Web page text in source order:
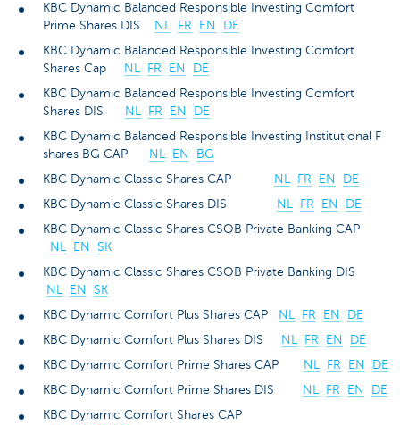
KBC Dynamic Balanced Responsible Investing Comfort
Prime Shares DIS
NL FR EN
DE
KBC Dynamic Balanced Responsible Investing Comfort
Shares Cap
NL FR EN
DE
KBC Dynamic Balanced Responsible Investing Comfort
Shares DIS
NL FR EN
DE
KBC Dynamic Balanced Responsible Investing Institutional F
shares BG CAP
NL EN
BG
KBC Dynamic Classic Shares CAP
NL FR EN
DE
KBC Dynamic Classic Shares DIS
NL FR EN
DE
KBC Dynamic Classic Shares CSOB Private Banking CAP
NL
EN
SK
KBC Dynamic Classic Shares CSOB Private Banking DIS
NL
EN
SK
KBC Dynamic Comfort Plus Shares CAP
NL FR EN
DE
KBC Dynamic Comfort Plus Shares DIS
NL FR EN
DE
KBC Dynamic Comfort Prime Shares CAP
NL FR EN
DE
KBC Dynamic Comfort Prime Shares DIS
NL FR EN
DE
KBC Dynamic Comfort Shares CAP